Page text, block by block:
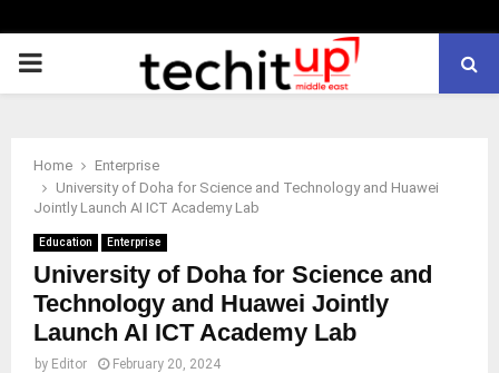
PRIMARY
Home
Enterprise
University of Doha for Science and Technology and Huawei
Jointly Launch AI ICT Academy Lab
Education Enterprise
University of Doha for Science and
Technology and Huawei Jointly
Launch AI ICT Academy Lab
by Editor February 20, 2024